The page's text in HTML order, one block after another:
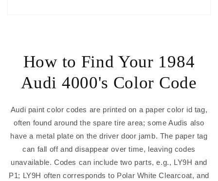
How to Find Your 1984
Audi 4000's Color Code
Audi paint color codes are printed on a paper color id tag,
often found around the spare tire area; some Audis also
have a metal plate on the driver door jamb. The paper tag
can fall off and disappear over time, leaving codes
unavailable. Codes can include two parts, e.g., LY9H and
P1; LY9H often corresponds to Polar White Clearcoat, and